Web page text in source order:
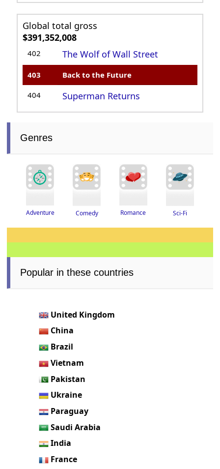
Global total gross
$391,352,008
402 The Wolf of Wall Street
403 Back to the Future
404 Superman Returns
Genres
Adventure Comedy Romance Sci-Fi
Popular in these countries
United Kingdom
China
Brazil
Vietnam
Pakistan
Ukraine
Paraguay
Saudi Arabia
India
France